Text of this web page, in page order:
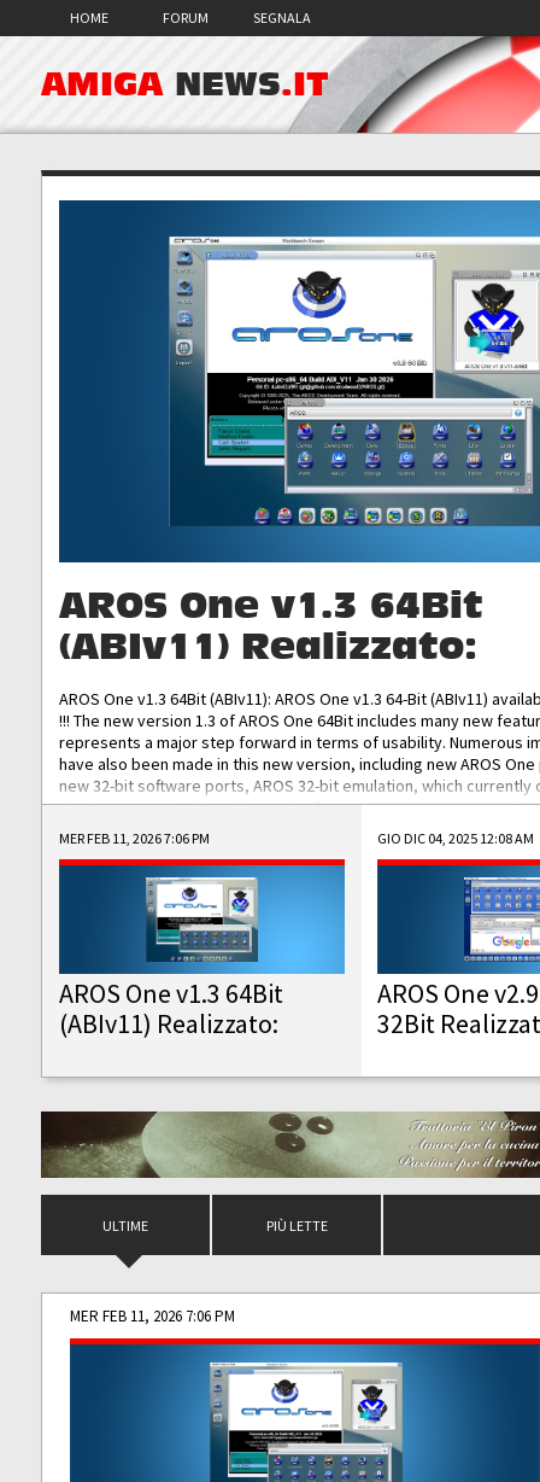
HOME FORUM SEGNALA
AMIGA NEWS.IT
AROS One v1.3 64Bit
(ABIv11) Realizzato:
AROS One v1.3 64Bit (ABIv11): AROS One v1.3 64-Bit (ABIv11)
!!! The new version 1.3 of AROS One 64Bit includes many new
represents a major step forward in terms of usability. Numerous
have also been made in this new version, including new AROS
new 32-bit software ports, AROS 32-bit emulation, which
the best native 32-bit Hollywood software, DOSBox emulators for
DOS software, and Amiberry, which will allow you to emulate
AROS 68k models. AROS One v1.3 64-Bit-v11 ISO/IMG/: Download
Improved...
MER FEB 11, 2026 7:06 PM
AROS One v1.3 64Bit
(ABIv11) Realizzato:
GIO DIC 04, 2025 12:08 AM
AROS One
32Bit
ULTIME PIÙ LETTE
MER FEB 11, 2026 7:06 PM